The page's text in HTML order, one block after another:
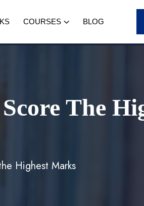
COURSES BLOG
The
Highest Marks